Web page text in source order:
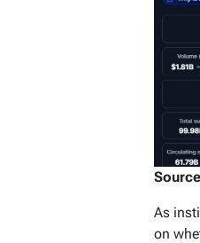
Source
As
on